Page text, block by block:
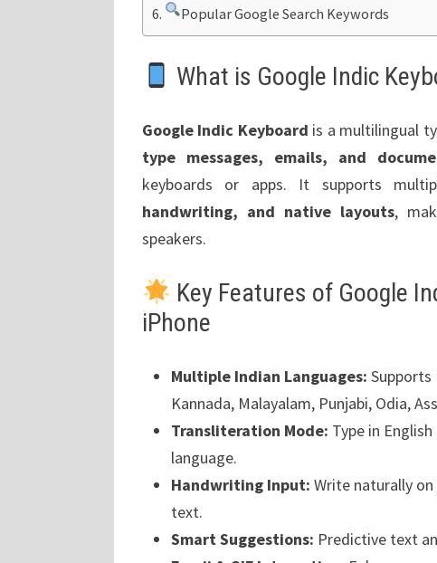
Popular Google Search Keywords
What is Google Indic
Google Indic Keyboard is a multilingual
type messages, emails, and
keyboards or apps. It supports
handwriting, and native layouts,
speakers.
Key Features of Google
iPhone
Multiple Indian Languages: Supports
Kannada, Malayalam, Punjabi, Odia,
Transliteration Mode: Type in
language.
Handwriting Input: Write naturally
text.
Smart Suggestions: Predictive text